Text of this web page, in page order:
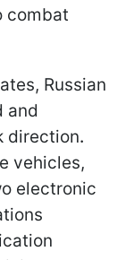
combat
Russian
and
direction.
vehicles,
electronic